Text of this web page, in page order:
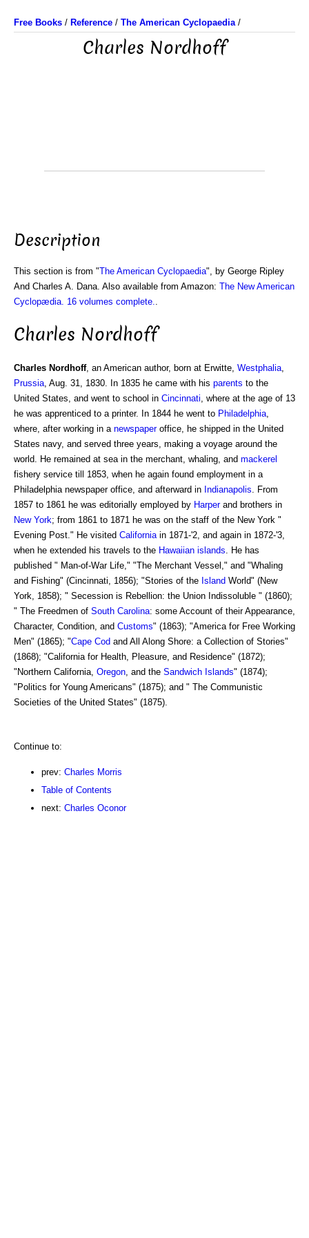
Free Books / Reference / The American Cyclopaedia/
Charles Nordhoff
Description
This section is from "The American Cyclopaedia", by George Ripley
And Charles A. Dana. Also available from Amazon: The New American
Cyclopædia. 16 volumes complete.
Charles Nordhoff
Charles Nordhoff, an American author, born at Erwitte, Westphalia
Prussia , Aug. 31, 1830. In 1835 he came with his parents to the
United States, and went to school in Cincinnati , where at the age of 13
he was apprenticed to a printer. In 1844 he went to Philadelphia
where, after working in a newspaperoffice, he shipped in the United
States navy, and served three years, making a voyage around the
world. He remained at sea in the merchant, whaling, and mackerel
fishery service till 1853, when he again found employment in a
Philadelphia newspaper office, and afterward in Indianapolis . From
1857 to 1861 he was editorially employed by Harperand brothers in
New York; from 1861 to 1871 he was on the staff of the New York "
Evening Post." He visited California in 1871-'2, and again in 1872-'3,
when he extended his travels to the Hawaiian islands . He has
published " Man-of-War Life," "The Merchant Vessel," and "Whaling
and Fishing" (Cincinnati, 1856); "Stories of the Island World" (New
York, 1858); " Secession is Rebellion: the Union Indissoluble " (1860);
" The Freedmen of South Carolina: some Account of their Appearance,
Character, Condition, and Customs" (1863); "America for Free Working
Men" (1865); "Cape Cod and All Along Shore: a Collection of Stories"
(1868); "California for Health, Pleasure, and Residence" (1872);
"Northern California, Oregon , and the Sandwich Islands" (1874);
"Politics for Young Americans" (1875); and " The Communistic
Societies of the United States" (1875).
Continue to:
prev: Charles Morris
Table of Contents
next: Charles Oconor